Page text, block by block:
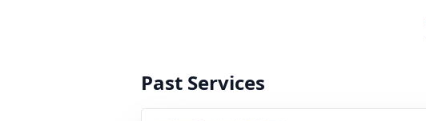
Past Services